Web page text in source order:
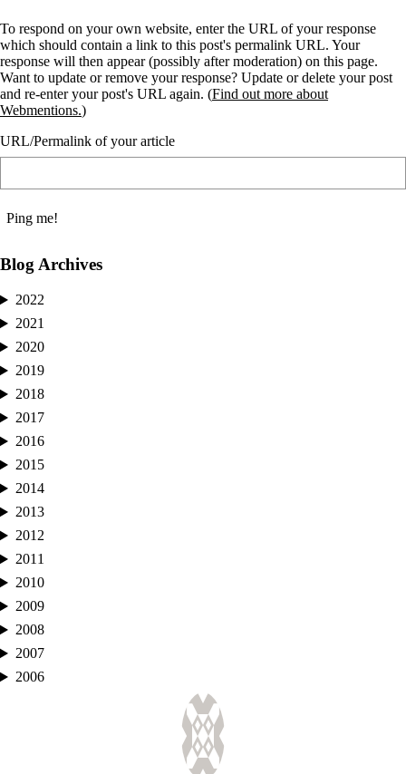
To respond on your own website, enter the URL of your response
which should contain a link to this post's permalink URL. Your
response will then appear (possibly after moderation) on this page.
Want to update or remove your response? Update or delete your post
and re-enter your post's URL again. (Find out more about
Webmentions.)
URL/Permalink of your article
Blog Archives
2022
2021
2020
2019
2018
2017
2016
2015
2014
2013
2012
2011
2010
2009
2008
2007
2006